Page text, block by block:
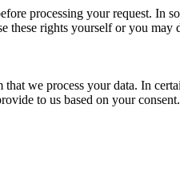
processing your request. In
rights yourself or you may
we process your data. In
to us based on your